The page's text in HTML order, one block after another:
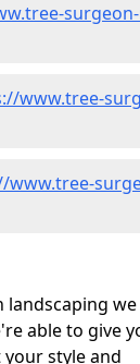
www.tree-
www.tree-
able to give
style and